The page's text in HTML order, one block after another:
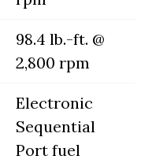
98.4 lb.-ft. @
2,800 rpm
Electronic
Sequential
Port fuel